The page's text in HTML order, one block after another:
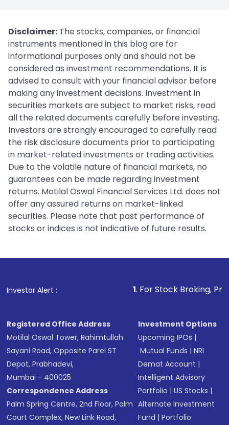
Disclaimer: The stocks, companies, or financial
instruments mentioned in this blog are for
informational purposes only and should not be
considered as investment recommendations. It is
advised to consult with your financial advisor before
making any investment decisions. Investment in
securities markets are subject to market risks, read
all the related documents carefully before investing.
Investors are strongly encouraged to carefully read
the risk disclosure documents prior to participating
in market-related investments or trading activities.
Due to the volatile nature of financial markets, no
guarantees can be made regarding investment
returns. Motilal Oswal Financial Services Ltd. does not
offer any assured returns on market-linked
securities. Please note that past performance of
stocks or indices is not indicative of future results.
Investor Alert : . For Stock Broking, Prevent
Registered Office Address
Motilal Oswal Tower, Rahimtullah
Sayani Road, Opposite Parel ST
Depot, Prabhadevi,
Mumbai - 400025
Correspondence Address
Palm Spring Centre, 2nd Floor, Palm
Court Complex, New Link Road,
Investment Options
Upcoming IPOs |
Mutual Funds |NRI
Demat Account |
Intelligent Advisory
Portfolio |US Stocks |
Alternate Investment
Fund |Portfolio